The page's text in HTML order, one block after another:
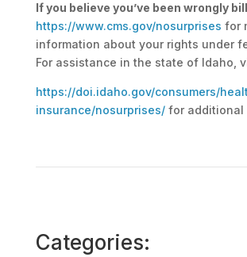
If you believe you’ve been wrongly
https://www.cms.gov/nosurprises for
information about your rights under
For assistance in the state of Idaho,
https://doi.idaho.gov/consumers/
insurance/nosurprises/for additional
Categories: